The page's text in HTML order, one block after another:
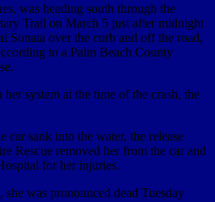
was heading south through the
Trail on March 5 just after midnight
Sonata over the curb and off the road,
to a Palm Beach County
system at the time of the crash, the
car sank into the water, the release
Rescue removed her from the car and
for her injuries.
was pronounced dead Tuesday